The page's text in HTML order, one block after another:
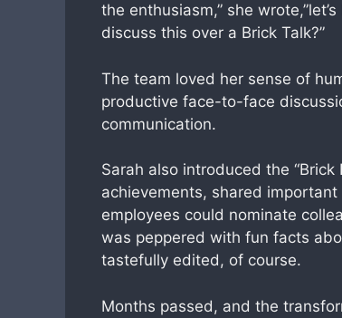
the enthusiasm,” she
discuss this over a Brick Talk?”
The team loved her sense of
productive face-to-face
communication.
Sarah also introduced the
achievements, shared
employees could nominate
was peppered with fun facts
tastefully edited, of course.
Months passed, and the